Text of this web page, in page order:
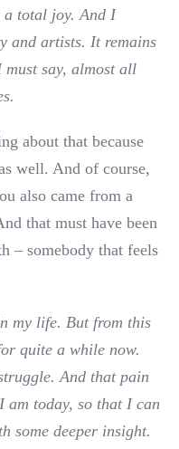
a total joy. And I
and artists. It remains
say, almost all
about that because
well. And of course,
also came from a
that must have been
– somebody that feels
my life. But from this
quite a while now.
And that pain
am today, so that I can
some deeper insight.